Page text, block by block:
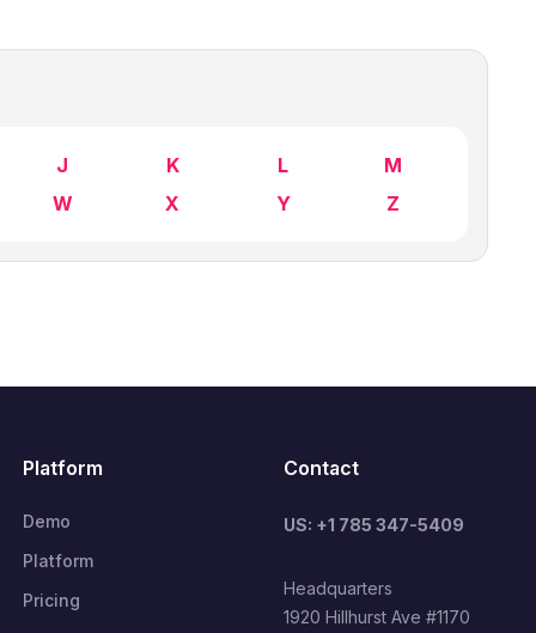
J K L
M
W
X Y Z
Platform
Demo
Platform
Pricing
Contact
US: +1 785 347-5409
Headquarters
1920 Hillhurst Ave #1170